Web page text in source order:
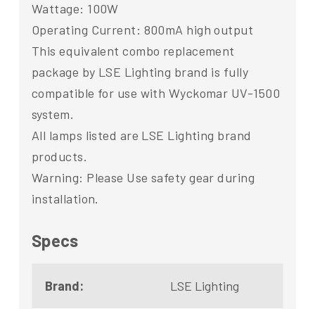
Wattage: 100W
Operating Current: 800mA high output
This equivalent combo replacement
package by LSE Lighting brand is fully
compatible for use with Wyckomar UV-1500
system.
All lamps listed are LSE Lighting brand
products.
Warning: Please Use safety gear during
installation.
Specs
Brand: LSE Lighting